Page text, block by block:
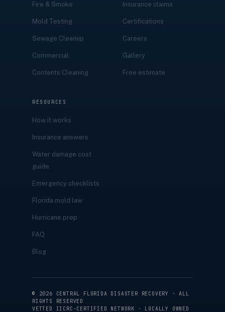
Fire & Smoke
Mold Testing
Sewage Cleanup
Commercial
Contents Cleaning
Insurance claims
Certifications
Careers
Gallery
Free estimate
RESOURCES
How it works
Insurance answers
Water damage cost
guide
Emergency checklists
Florida mold law
Hurricane prep
FAQ
Blog
© 2026 CENTRAL FLORIDA DISASTER RECOVERY · ALL
RIGHTS RESERVED
VETTED IICRC-CERTIFIED NETWORK · LOCALLY OWNED